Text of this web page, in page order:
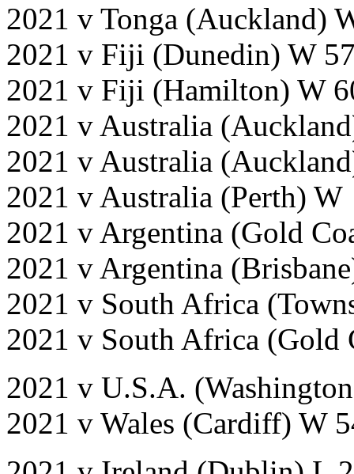
2021 v Tonga (Auckland)
2021 v Fiji (Dunedin) W
2021 v Fiji (Hamilton) W
2021 v Australia
2021 v Australia
2021 v Australia (Perth)
2021 v Argentina (Gold
2021 v Argentina
2021 v South Africa
2021 v South Africa (Gold
2021 v U.S.A.
2021 v Wales (Cardiff) W